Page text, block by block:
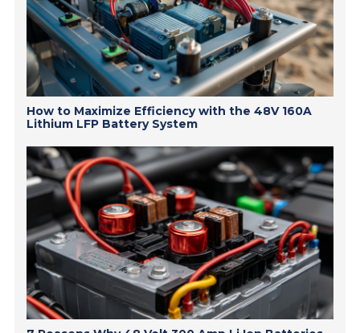
How to Maximize Efficiency with the 48V 160A
Lithium LFP Battery System